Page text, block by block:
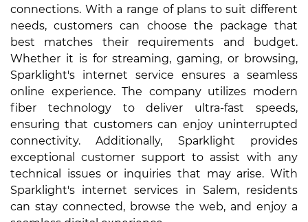
connections. With a range of plans to suit different
needs, customers can choose the package that
best matches their requirements and budget.
Whether it is for streaming, gaming, or browsing,
Sparklight's internet service ensures a seamless
online experience. The company utilizes modern
fiber technology to deliver ultra-fast speeds,
ensuring that customers can enjoy uninterrupted
connectivity. Additionally, Sparklight provides
exceptional customer support to assist with any
technical issues or inquiries that may arise. With
Sparklight's internet services in Salem, residents
can stay connected, browse the web, and enjoy a